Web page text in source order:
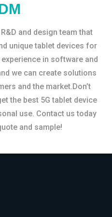
and design team that
unique tablet devices for
in software and
we can create solutions
and the market.Don’t
the best 5G tablet device
use. Contact us today
and sample!